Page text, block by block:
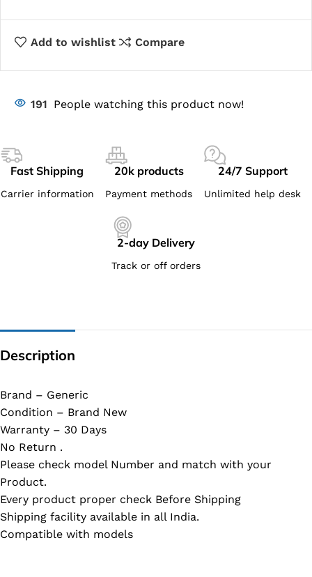
Add to wishlist Compare
191 People watching this product now!
Fast Shipping
Carrier information
20k products
Payment methods
24/7 Support
Unlimited help desk
2-day Delivery
Track or off orders
Description
Brand – Generic
Condition – Brand New
Warranty – 30 Days
No Return .
Please check model Number and match with your
Product.
Every product proper check Before Shipping
Shipping facility available in all India.
Compatible with models